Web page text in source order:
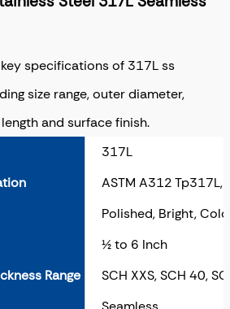
specifications of 317L ss
size range, outer diameter,
and surface finish.
317L
ASTM A312 Tp317L,
Polished, Bright,
½ to 6 Inch
Range
SCH XXS, SCH 40,